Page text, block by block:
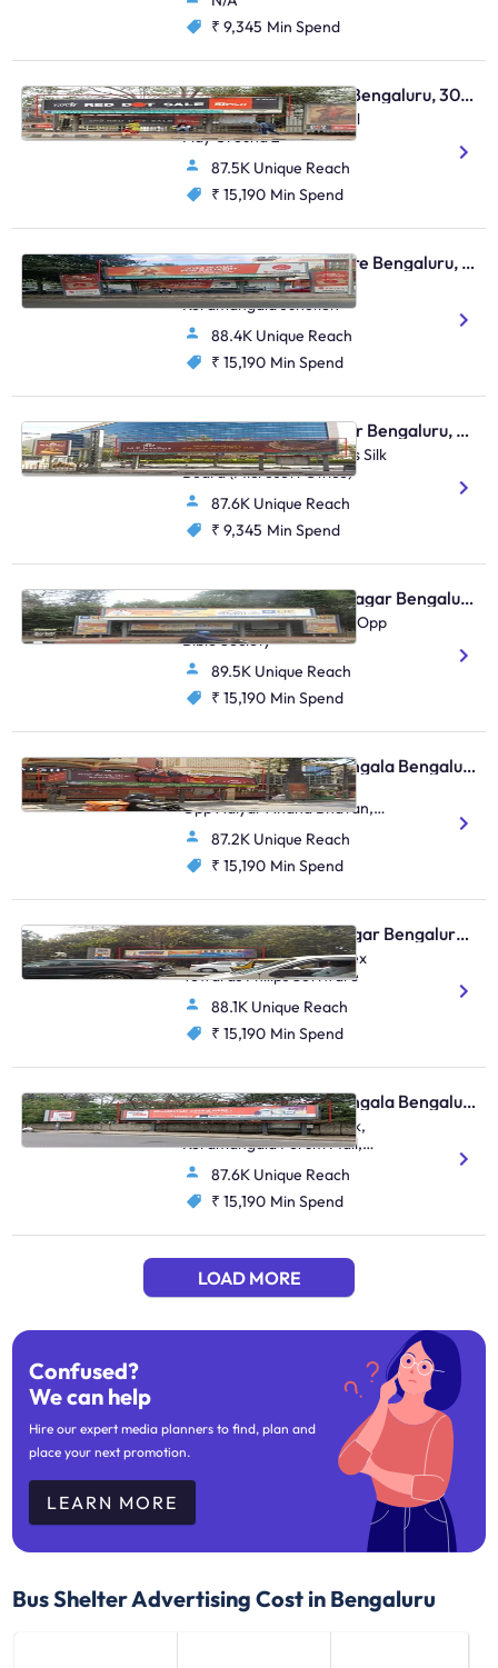
₹ 9,345 Min Spend
Bus Shelter - Domlur Bengaluru, 30651
Domlur Near Govt School
Play Ground 2
87.5K Unique Reach
₹ 15,190 Min Spend
Bus Shelter - Bangalore Bengaluru, 30630
Terminal Point Stop,
Koramangala Junction
88.4K Unique Reach
₹ 15,190 Min Spend
Bus Shelter - Bellandur Bengaluru, 43999
Sarjapura Signal Towards Silk
Board (Microsoft Office)
87.6K Unique Reach
₹ 9,345 Min Spend
Bus Shelter - Shivaji Nagar Bengaluru, 30576
MG Rd Opp Kumble Junc Opp
Bible Society
89.5K Unique Reach
₹ 15,190 Min Spend
Bus Shelter - Koramangala Bengaluru, 30551
Koramangala T-Junction,
Opp Adiyar Anand Bhavan,
FTT Koramangala
87.2K Unique Reach
₹ 15,190 Min Spend
Bus Shelter - Indiranagar Bengaluru, 30503
Indiranagar BDA Complex
Towards Philips Software
88.1K Unique Reach
₹ 15,190 Min Spend
Bus Shelter - Koramangala Bengaluru, 86252
Koramangala Water Tank,
Koramangala Forum Mall,
Koramangala 100Ft Road
Junction87.6K Unique Reach
₹ 15,190 Min Spend
LOAD MORE
Confused?
We can help
Hire our expert media planners to find, plan and
place your next promotion.
LEARN MORE
Bus Shelter Advertising Cost in Bengaluru